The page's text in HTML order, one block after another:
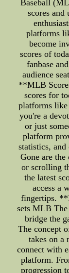
Baseball
scores and
platforms
become
scores of
fanbase
audience
**MLB
scores for
platforms
you're a
or just
platform
statistics,
Gone are
or scrolling
the latest
access a
fingertips.
sets MLB
bridge the
The concept
takes on a
connect with
platform.
progression